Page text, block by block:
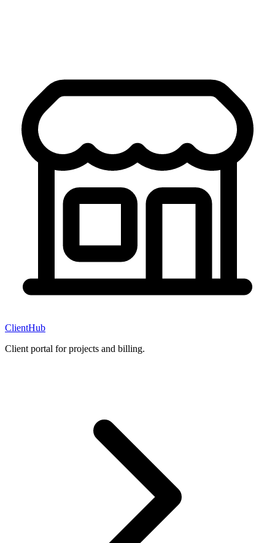
ClientHub
Client portal for projects and billing.